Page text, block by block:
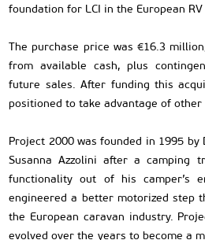
foundation for LCI in the European RV
The purchase price was €16.3
from available cash, plus
future sales. After funding this
positioned to take advantage of
Project 2000 was founded in 1995
Susanna Azzolini after a camping
functionality out of his camper’s
engineered a better motorized step
the European caravan industry.
evolved over the years to become a